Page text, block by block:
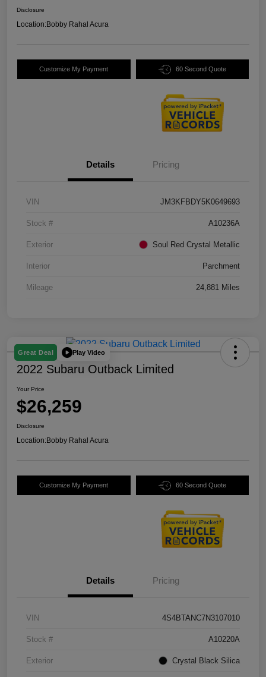
Disclosure
Location:Bobby Rahal Acura
Customize My Payment 60 Second Quote
Details Pricing
VIN JM3KFBDY5K0649693
Stock # A10236A
Exterior Soul Red Crystal Metallic
Interior Parchment
Mileage 24,881 Miles
Great Deal Play Video
2022 Subaru Outback Limited
Your Price
$26,259
Disclosure
Location:Bobby Rahal Acura
Customize My Payment 60 Second Quote
Details Pricing
VIN 4S4BTANC7N3107010
Stock # A10220A
Exterior Crystal Black Silica